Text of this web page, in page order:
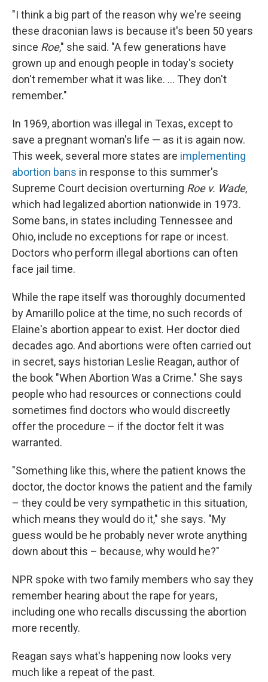
"I think a big part of the reason why we're seeing
these draconian laws is because it's been 50 years
since Roe," she said. "A few generations have
grown up and enough people in today's society
don't remember what it was like. ... They don't
remember."
In 1969, abortion was illegal in Texas, except to
save a pregnant woman's life — as it is again now.
This week, several more states are implementing
abortion bans in response to this summer's
Supreme Court decision overturning Roe v. Wade,
which had legalized abortion nationwide in 1973.
Some bans, in states including Tennessee and
Ohio, include no exceptions for rape or incest.
Doctors who perform illegal abortions can often
face jail time.
While the rape itself was thoroughly documented
by Amarillo police at the time, no such records of
Elaine's abortion appear to exist. Her doctor died
decades ago. And abortions were often carried out
in secret, says historian Leslie Reagan, author of
the book "When Abortion Was a Crime." She says
people who had resources or connections could
sometimes find doctors who would discreetly
offer the procedure – if the doctor felt it was
warranted.
"Something like this, where the patient knows the
doctor, the doctor knows the patient and the family
– they could be very sympathetic in this situation,
which means they would do it," she says. "My
guess would be he probably never wrote anything
down about this – because, why would he?"
NPR spoke with two family members who say they
remember hearing about the rape for years,
including one who recalls discussing the abortion
more recently.
Reagan says what's happening now looks very
much like a repeat of the past.